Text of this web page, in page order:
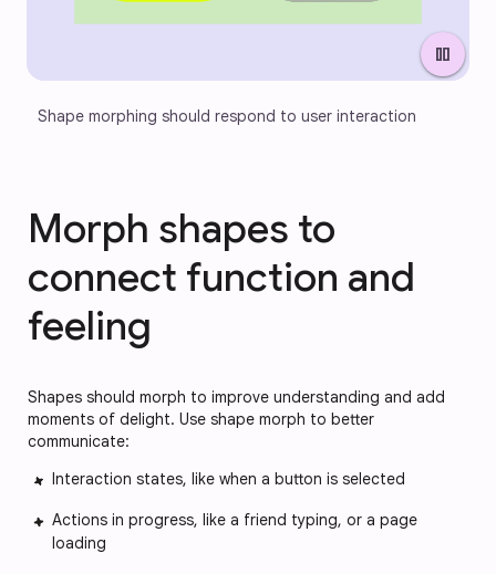
pause
Shape morphing should respond to user interaction
Morph shapes to
connect function and
feeling
Shapes should morph to improve understanding and add
moments of delight. Use shape morph to better
communicate:
Interaction states, like when a button is selected
Actions in progress, like a friend typing, or a page
loading